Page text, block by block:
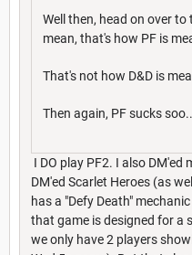
Well then, head on over
mean, that's how PF is
That's not how D&D is
Then again, PF sucks
I DO play PF2. I also
DM'ed Scarlet Heroes (as
has a "Defy Death"
that game is designed for a
we only have 2 players